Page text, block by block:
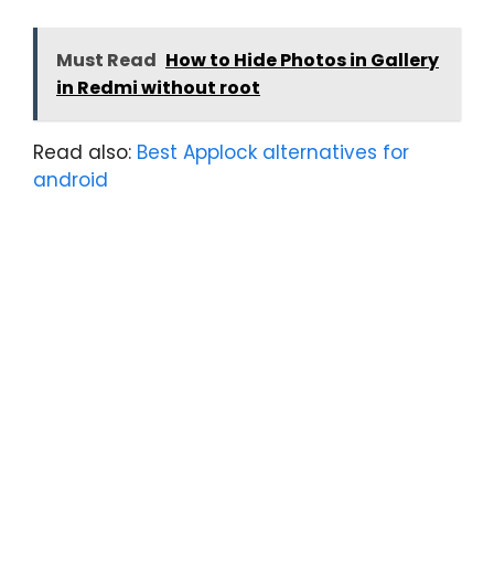
Must Read How to Hide Photos in Gallery
in Redmi without root
Read also: Best Applock alternatives for
android